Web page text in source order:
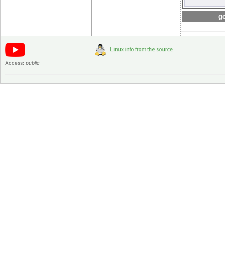
Access: public